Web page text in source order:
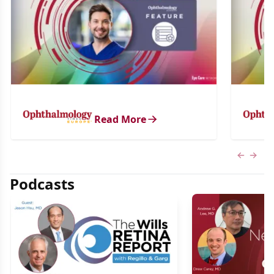
Read More
Next
Podcasts